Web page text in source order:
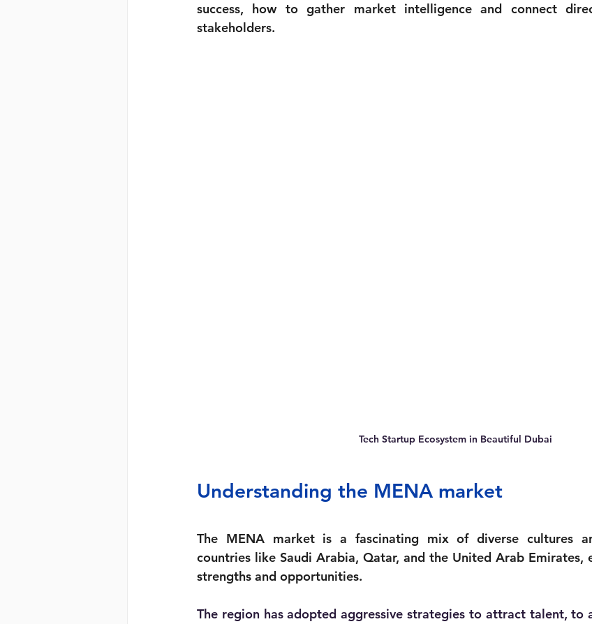
success, how to gather market intelligence and connect
stakeholders.
Tech Startup Ecosystem in Beautiful Dubai
Understanding the MENA market
The MENA market is a fascinating mix of diverse cultures
countries like Saudi Arabia, Qatar, and the United Arab Emirates,
strengths and opportunities.
The region has adopted aggressive strategies to attract talent, to